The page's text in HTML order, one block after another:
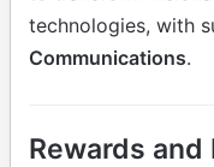
technologies, with
Communications.
Rewards